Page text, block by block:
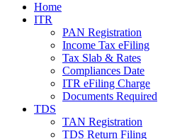
Home
ITR
PAN Registration
Income Tax eFiling
Tax Slab & Rates
Compliances Date
ITR eFiling Charge
Documents Required
TDS
TAN Registration
TDS Return Filing